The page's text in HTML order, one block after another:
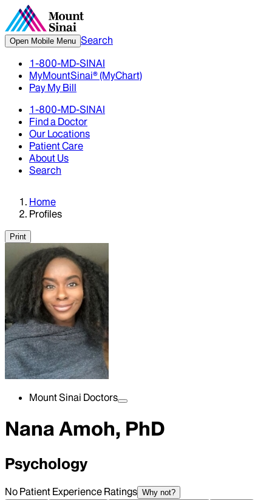
Open Mobile Menu Search
1-800-MD-SINAI
MyMountSinai® (MyChart)
Pay My Bill
1-800-MD-SINAI
Find a Doctor
Our Locations
Patient Care
About Us
Search
Home
Profiles
Print
Mount Sinai Doctors
Nana Amoh, PhD
Psychology
No Patient Experience Ratings Why not?